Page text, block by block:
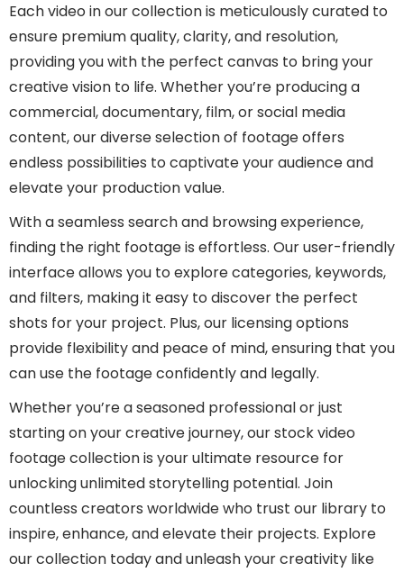
Each video in our collection is meticulously curated to
ensure premium quality, clarity, and resolution,
providing you with the perfect canvas to bring your
creative vision to life. Whether you’re producing a
commercial, documentary, film, or social media
content, our diverse selection of footage offers
endless possibilities to captivate your audience and
elevate your production value.
With a seamless search and browsing experience,
finding the right footage is effortless. Our user-friendly
interface allows you to explore categories, keywords,
and filters, making it easy to discover the perfect
shots for your project. Plus, our licensing options
provide flexibility and peace of mind, ensuring that you
can use the footage confidently and legally.
Whether you’re a seasoned professional or just
starting on your creative journey, our stock video
footage collection is your ultimate resource for
unlocking unlimited storytelling potential. Join
countless creators worldwide who trust our library to
inspire, enhance, and elevate their projects. Explore
our collection today and unleash your creativity like